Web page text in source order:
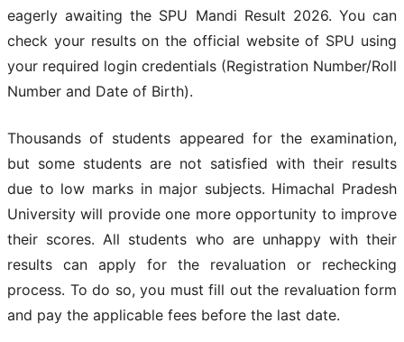
eagerly awaiting the SPU Mandi Result 2026. You can
check your results on the official website of SPU using
your required login credentials (Registration Number/Roll
Number and Date of Birth).
Thousands of students appeared for the examination,
but some students are not satisfied with their results
due to low marks in major subjects. Himachal Pradesh
University will provide one more opportunity to improve
their scores. All students who are unhappy with their
results can apply for the revaluation or rechecking
process. To do so, you must fill out the revaluation form
and pay the applicable fees before the last date.